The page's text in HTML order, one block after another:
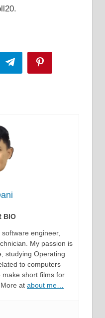
Telegram
BIO
engineer,
My passion is
studying Operating
to computers
make short films for
at about me…